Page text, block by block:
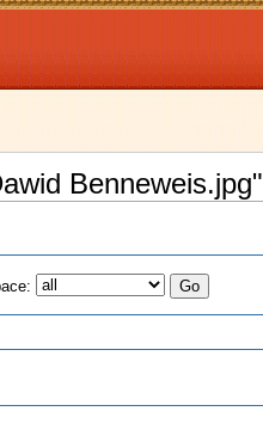
Benneweis.jpg"